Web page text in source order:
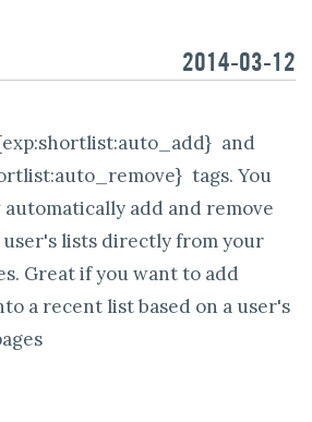
2014-03-12
and
tags. You
automatically add and remove
lists directly from your
Great if you want to add
a recent list based on a user's